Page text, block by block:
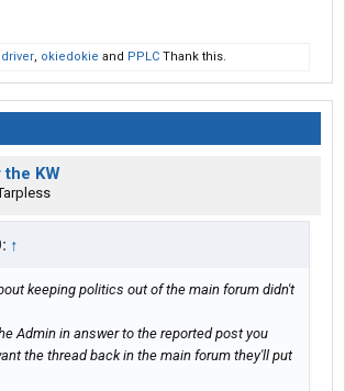
, okiedokie and PPLC Thank this.
the KW
↑
keeping politics out of the main forum didn't
Admin in answer to the reported post you
the thread back in the main forum they'll put